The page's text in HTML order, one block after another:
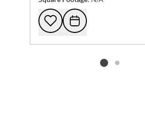
Add to
Listing card 2